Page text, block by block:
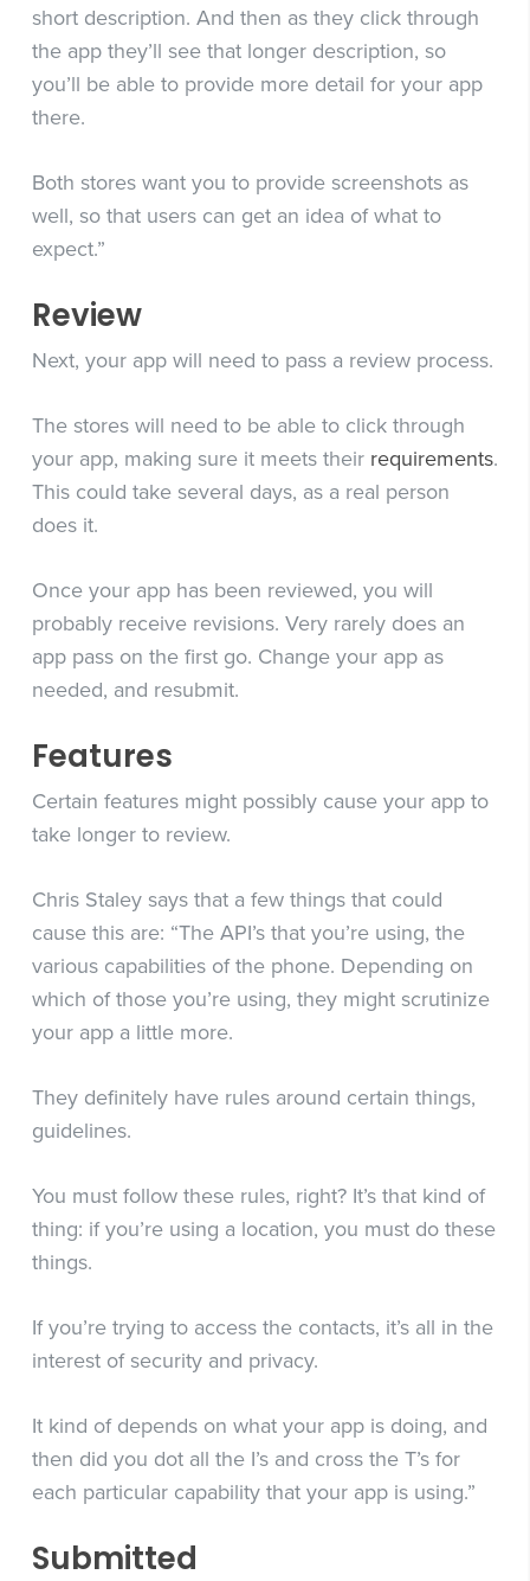
short description. And then as they click through
the app they’ll see that longer description, so
you’ll be able to provide more detail for your app
there.
Both stores want you to provide screenshots as
well, so that users can get an idea of what to
expect.”
Review
Next, your app will need to pass a review process.
The stores will need to be able to click through
your app, making sure it meets their requirements.
This could take several days, as a real person
does it.
Once your app has been reviewed, you will
probably receive revisions. Very rarely does an
app pass on the first go. Change your app as
needed, and resubmit.
Features
Certain features might possibly cause your app to
take longer to review.
Chris Staley says that a few things that could
cause this are: “The API’s that you’re using, the
various capabilities of the phone. Depending on
which of those you’re using, they might scrutinize
your app a little more.
They definitely have rules around certain things,
guidelines.
You must follow these rules, right? It’s that kind of
thing: if you’re using a location, you must do these
things.
If you’re trying to access the contacts, it’s all in the
interest of security and privacy.
It kind of depends on what your app is doing, and
then did you dot all the I’s and cross the T’s for
each particular capability that your app is using.”
Submitted